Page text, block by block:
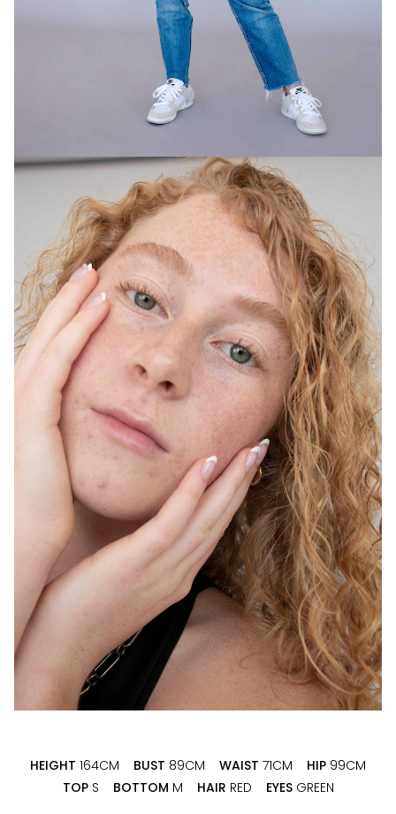
HEIGHT 164CM BUST 89CM WAIST 71CM HIP 99CM
TOP S BOTTOM M HAIR RED EYES GREEN